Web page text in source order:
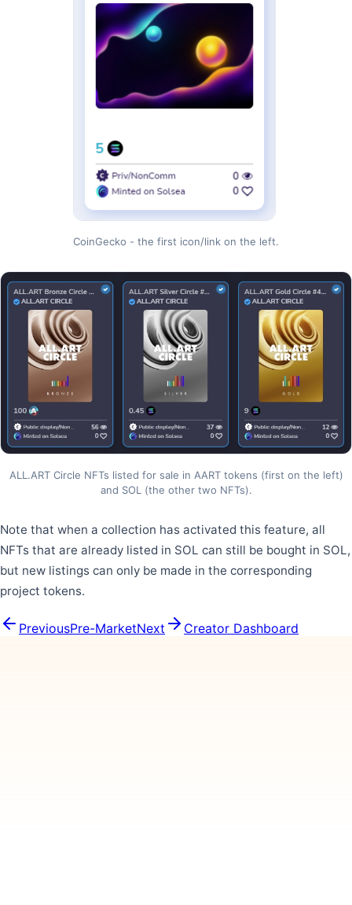
CoinGecko - the first icon/link on the left.
ALL.ART Circle NFTs listed for sale in AART tokens (first on the left)
and SOL (the other two NFTs).
Note that when a collection has activated this feature, all
NFTs that are already listed in SOL can still be bought in SOL,
but new listings can only be made in the corresponding
project tokens.
PreviousPre-MarketNext Creator Dashboard